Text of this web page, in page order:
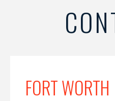
FORT WORTH